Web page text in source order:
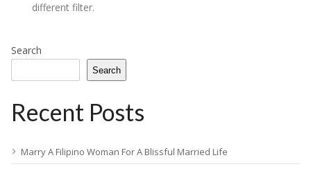
different filter.
Search
Search
Recent Posts
Marry A Filipino Woman For A Blissful Married Life